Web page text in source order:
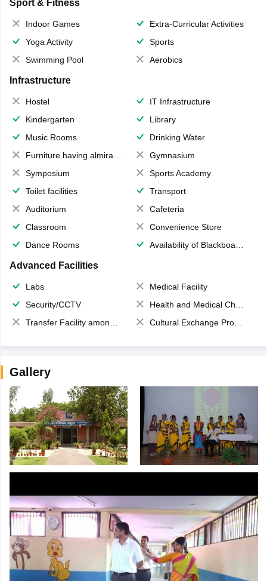
Sport & Fitness
Indoor Games
Extra-Curricular Activities
Yoga Activity
Sports
Swimming Pool
Aerobics
Infrastructure
Hostel
IT Infrastructure
Kindergarten
Library
Music Rooms
Drinking Water
Furniture having almirahs/ trunks/ boxes
Gymnasium
Symposium
Sports Academy
Toilet facilities
Transport
Auditorium
Cafeteria
Classroom
Convenience Store
Dance Rooms
Availability of Blackboards
Advanced Facilities
Labs
Medical Facility
Security/CCTV
Health and Medical Check up
Transfer Facility among school chain
Cultural Exchange Program
Gallery